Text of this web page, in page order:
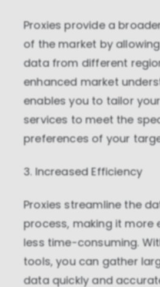
Proxies provide a
of the market by
data from different
enhanced market
enables you to tailor
services to meet the
preferences of your
3. Increased Efficiency
Proxies streamline the
process, making it more
less time-consuming.
tools, you can gather
data quickly and